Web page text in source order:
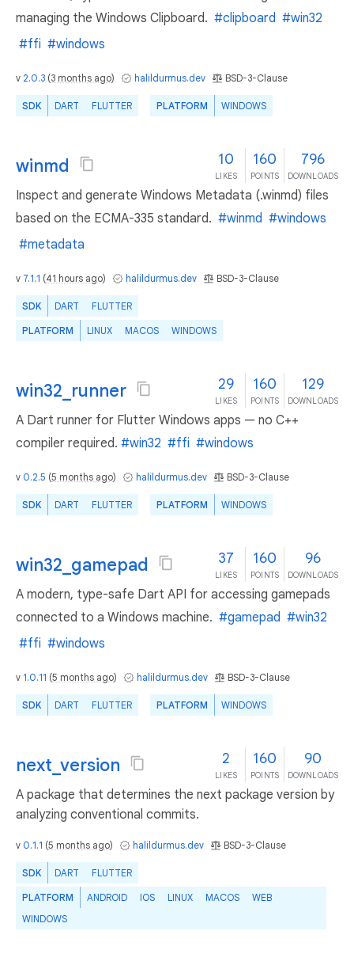
managing the Windows Clipboard. #clipboard #win32
#ffi #windows
v 2.0.3 (3 months ago) halildurmus.dev BSD-3-Clause
SDK DART FLUTTER PLATFORM WINDOWS
winmd 10
LIKES
160
POINTS
796
DOWNLOADS
Inspect and generate Windows Metadata (.winmd) files
based on the ECMA-335 standard. #winmd #windows
#metadata
v 7.1.1 (41 hours ago) halildurmus.dev BSD-3-Clause
SDK DART FLUTTER
PLATFORM LINUX MACOS WINDOWS
win32_runner 29
LIKES
160
POINTS
129
DOWNLOADS
A Dart runner for Flutter Windows apps — no C++
compiler required. #win32 #ffi #windows
v 0.2.5 (5 months ago) halildurmus.dev BSD-3-Clause
SDK DART FLUTTER PLATFORM WINDOWS
win32_gamepad 37
LIKES
160
POINTS
96
DOWNLOADS
A modern, type-safe Dart API for accessing gamepads
connected to a Windows machine. #gamepad #win32
#ffi #windows
v 1.0.11 (5 months ago) halildurmus.dev BSD-3-Clause
SDK DART FLUTTER PLATFORM WINDOWS
next_version 2
LIKES
160
POINTS
90
DOWNLOADS
A package that determines the next package version by
analyzing conventional commits.
v 0.1.1 (5 months ago) halildurmus.dev BSD-3-Clause
SDK DART FLUTTER
PLATFORM ANDROID IOS LINUX MACOS
WEB
WINDOWS